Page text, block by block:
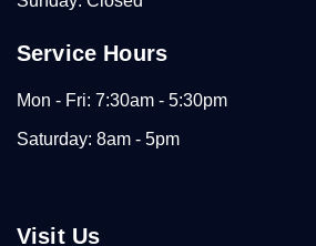
Service Hours
Mon - Fri: 7:30am - 5:30pm
Saturday: 8am - 5pm
Visit Us